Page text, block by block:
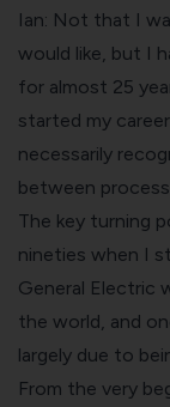
Ian: Not that I
would like, but I
for almost 25
started my
necessarily
between
The key turning
nineties when I
General Electric
the world, and
largely due to
From the very